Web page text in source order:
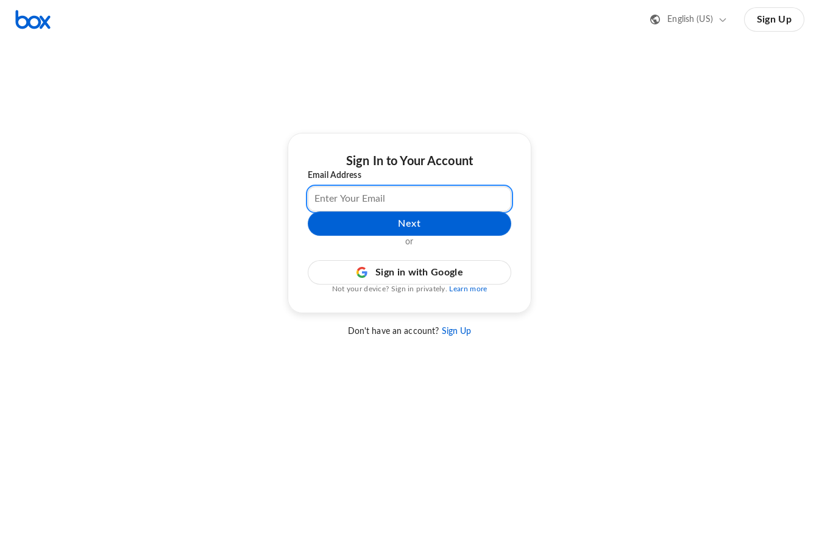
English (US) Sign Up
Sign In to Your Account
Email Address
Next
or
Sign in with Google
Not your device? Sign in privately. Learn more
Don't have an account? Sign Up